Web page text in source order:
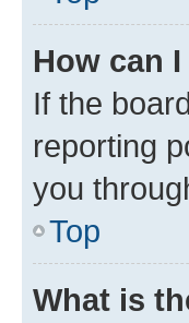
How can
If the
reporting
you
Top
What is